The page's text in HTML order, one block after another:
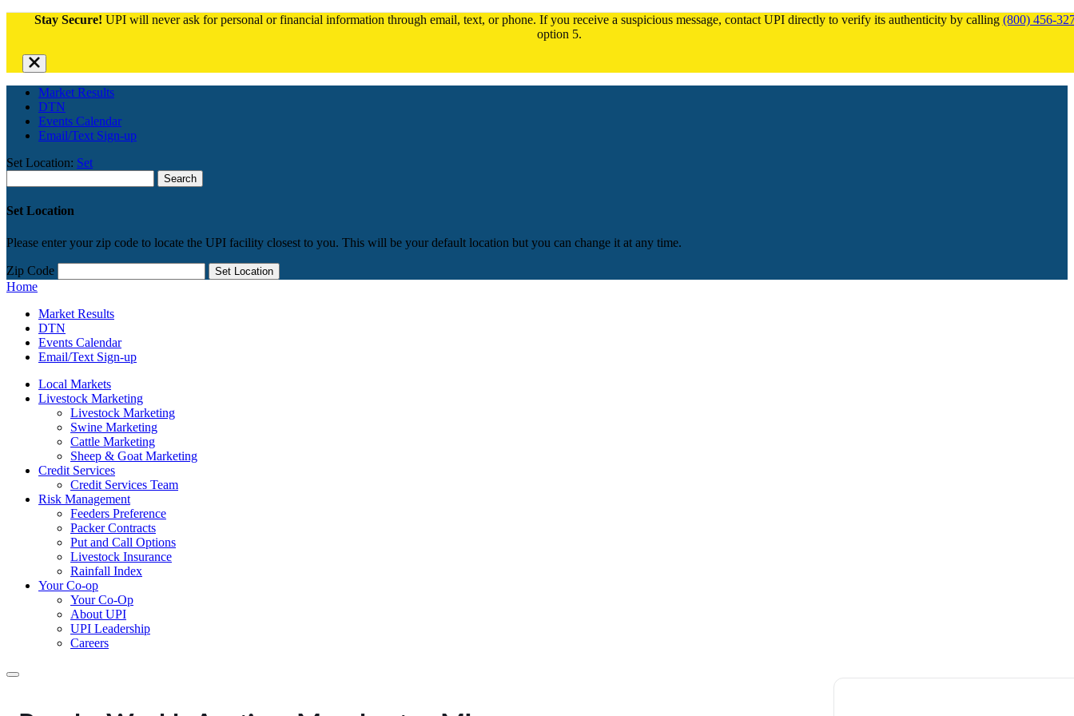
Stay Secure! UPI will never ask for personal or financial information through email, text, or phone. If you receive a suspicious message, contact UPI directly to verify its authenticity by calling (800) 456-
option 5.
Close
alert
bar
Market Results
DTN
Events Calendar
Email/Text Sign-up
Set Location: Set
for:
Set Location
Please enter your zip code to locate the UPI facility closest to you. This will be your default location but you can change it at any time.
Zip Code Set Location
Home
Market Results
DTN
Events Calendar
Email/Text Sign-up
Local Markets
Livestock Marketing
Livestock Marketing
Swine Marketing
Cattle Marketing
Sheep & Goat Marketing
Credit Services
Credit Services Team
Risk Management
Feeders Preference
Packer Contracts
Put and Call Options
Livestock Insurance
Rainfall Index
Your Co-op
Your Co-Op
About UPI
UPI Leadership
Careers